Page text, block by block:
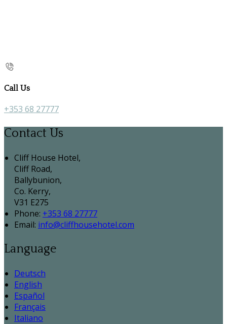
Call Us
+353 68 27777
Contact Us
Cliff House Hotel,
Cliff Road,
Ballybunion,
Co. Kerry,
V31 E275
Phone: +353 68 27777
Email: info@cliffhousehotel.com
Language
Deutsch
English
Español
Français
Italiano